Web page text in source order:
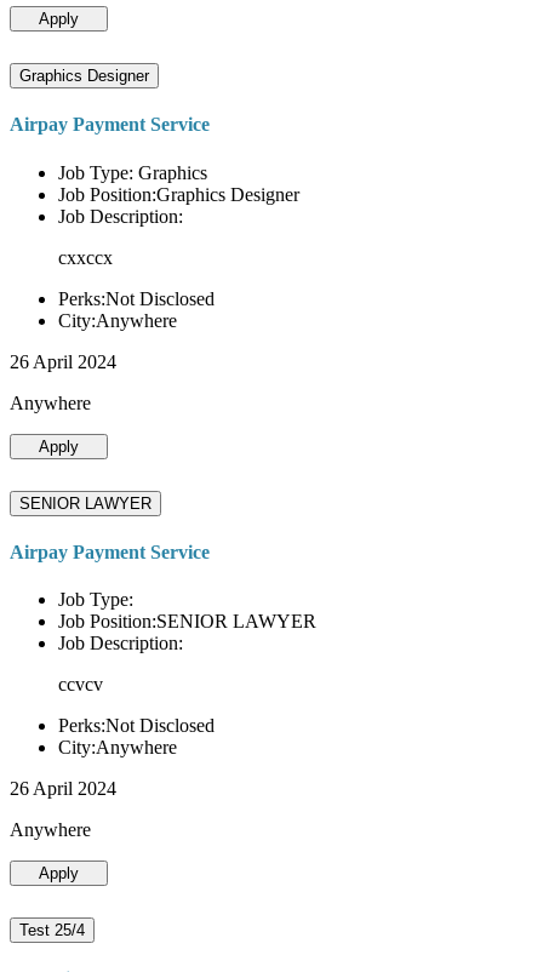
Apply
Graphics Designer
Airpay Payment Service
Job Type: Graphics
Job Position:Graphics Designer
Job Description:
cxxccx
Perks:Not Disclosed
City:Anywhere
26 April 2024
Anywhere
Apply
SENIOR LAWYER
Airpay Payment Service
Job Type:
Job Position:SENIOR LAWYER
Job Description:
ccvcv
Perks:Not Disclosed
City:Anywhere
26 April 2024
Anywhere
Apply
Test 25/4